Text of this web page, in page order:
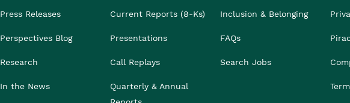
Press Releases
Perspectives Blog
Research
In the News
Current Reports (8-Ks)
Presentations
Call Replays
Quarterly & Annual
Inclusion & Belonging
FAQs
Search Jobs